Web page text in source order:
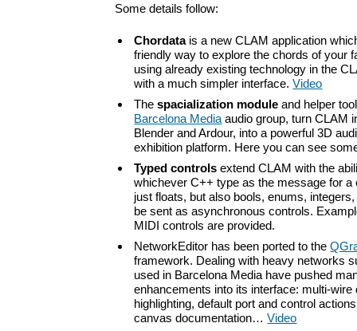
Some details follow:
Chordatais a new CLAM application
friendly way to explore the chords of your
using already existing technology in the
with a much simpler interface.Video
Thespacialization module and helper
Barcelona Media audio group, turn CLAM
Blender and Ardour, into a powerful 3D
exhibition platform. Here you can see
Typed controls extend CLAM with the
whichever C++ type as the message for a
just floats, but also bools, enums,
be sent as asynchronous controls.
MIDI controls are provided.
NetworkEditor has been ported to the
framework. Dealing with heavy networks
used in Barcelona Media have pushed
enhancements into its interface: multi-wire
highlighting, default port and control
canvas documentation…Video